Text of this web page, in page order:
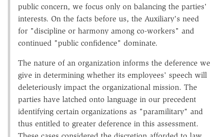
public concern, we focus only on balancing the parties'
interests. On the facts before us, the Auxiliary's need
for "discipline or harmony among co-workers" and
continued "public confidence" dominate.
The nature of an organization informs the deference we
give in determining whether its employees' speech will
deleteriously impact the organizational mission. The
parties have latched onto language in our precedent
identifying certain organizations as "paramilitary" and
thus entitled to greater deference in this assessment.